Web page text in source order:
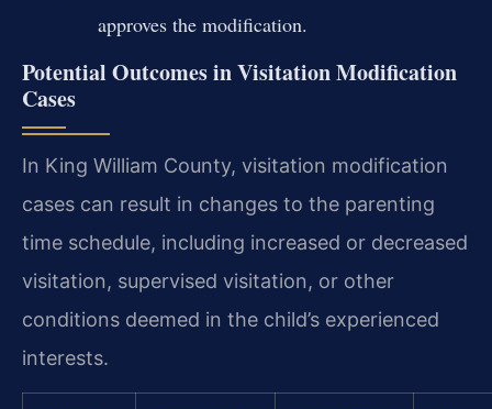
approves the modification.
Potential Outcomes in Visitation Modification
Cases
In King William County, visitation modification
cases can result in changes to the parenting
time schedule, including increased or decreased
visitation, supervised visitation, or other
conditions deemed in the child’s experienced
interests.